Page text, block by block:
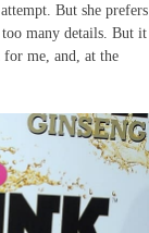
But she prefers
too many details. But it
for me, and, at the